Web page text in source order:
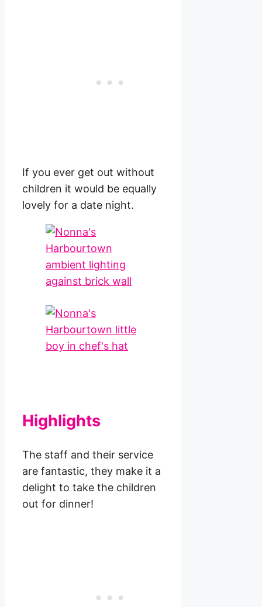
If you ever get out without
children it would be equally
lovely for a date night.
Highlights
The staff and their service
are fantastic, they make it a
delight to take the children
out for dinner!